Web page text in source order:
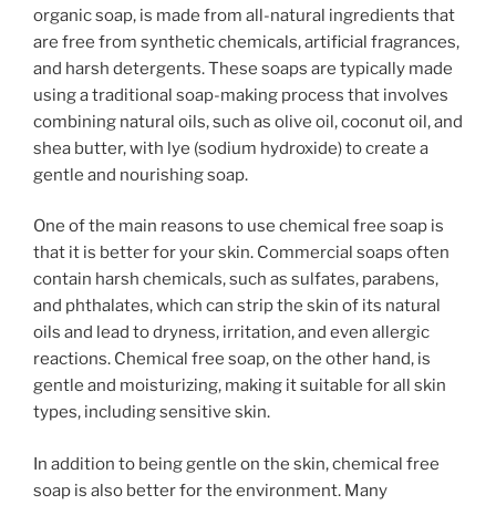
organic soap, is made from all-natural ingredients that
are free from synthetic chemicals, artificial fragrances,
and harsh detergents. These soaps are typically made
using a traditional soap-making process that involves
combining natural oils, such as olive oil, coconut oil, and
shea butter, with lye (sodium hydroxide) to create a
gentle and nourishing soap.
One of the main reasons to use chemical free soap is
that it is better for your skin. Commercial soaps often
contain harsh chemicals, such as sulfates, parabens,
and phthalates, which can strip the skin of its natural
oils and lead to dryness, irritation, and even allergic
reactions. Chemical free soap, on the other hand, is
gentle and moisturizing, making it suitable for all skin
types, including sensitive skin.
In addition to being gentle on the skin, chemical free
soap is also better for the environment. Many